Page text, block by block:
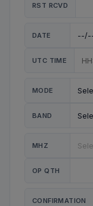
RST RCVD
DATE
UTC TIME
MODE
BAND
MHZ
OP QTH
CONFIRMATION